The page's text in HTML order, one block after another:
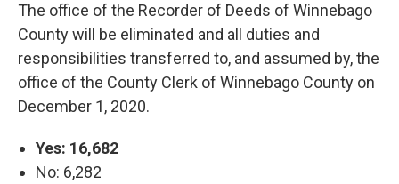
The office of the Recorder of Deeds of Winnebago
County will be eliminated and all duties and
responsibilities transferred to, and assumed by, the
office of the County Clerk of Winnebago County on
December 1, 2020.
Yes: 16,682
No: 6,282